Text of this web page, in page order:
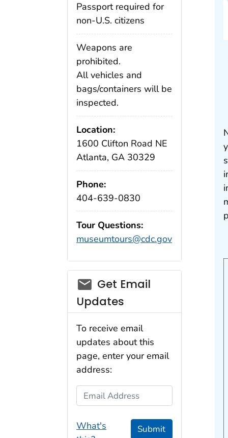
Passport required for
non-U.S. citizens
Weapons are
prohibited.
All vehicles and
bags/containers will be
inspected.
Location:
1600 Clifton Road NE
Atlanta, GA 30329
Phone:
404-639-0830
Tour Questions:
museumtours@cdc.gov
Get Email
Updates
To receive email
updates about this
page, enter your email
address:
Email Address
What's
Submit